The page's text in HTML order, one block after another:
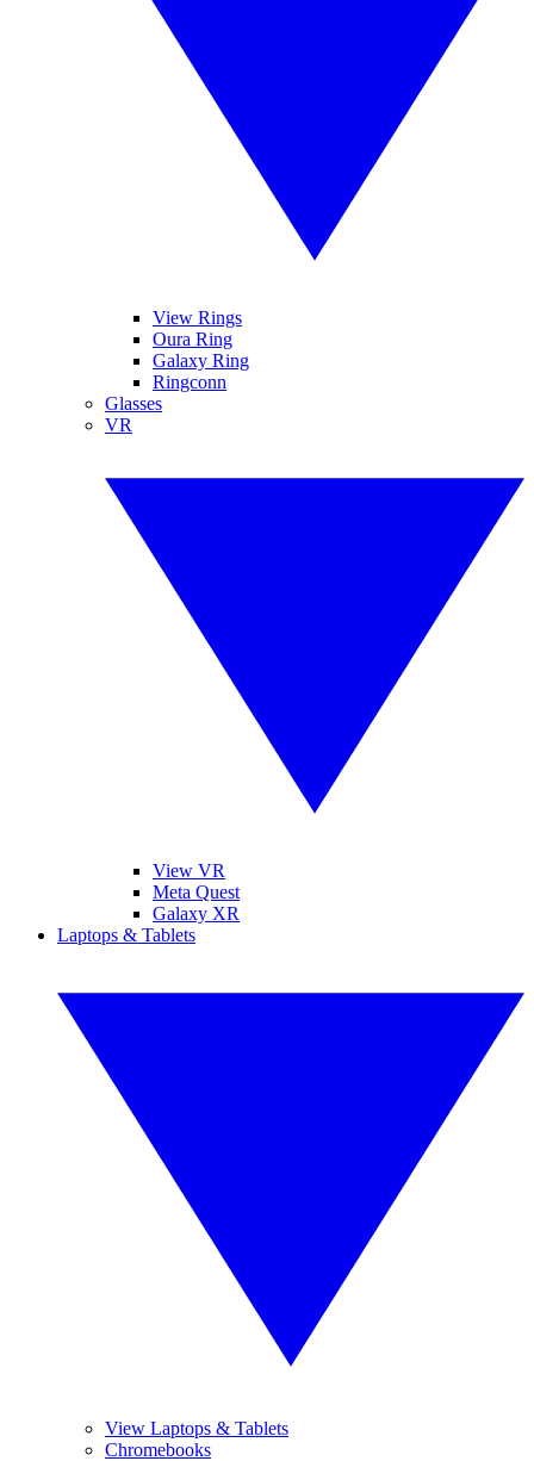
View Rings
Oura Ring
Galaxy Ring
Ringconn
Glasses
VR
View VR
Meta Quest
Galaxy XR
Laptops & Tablets
View Laptops & Tablets
Chromebooks